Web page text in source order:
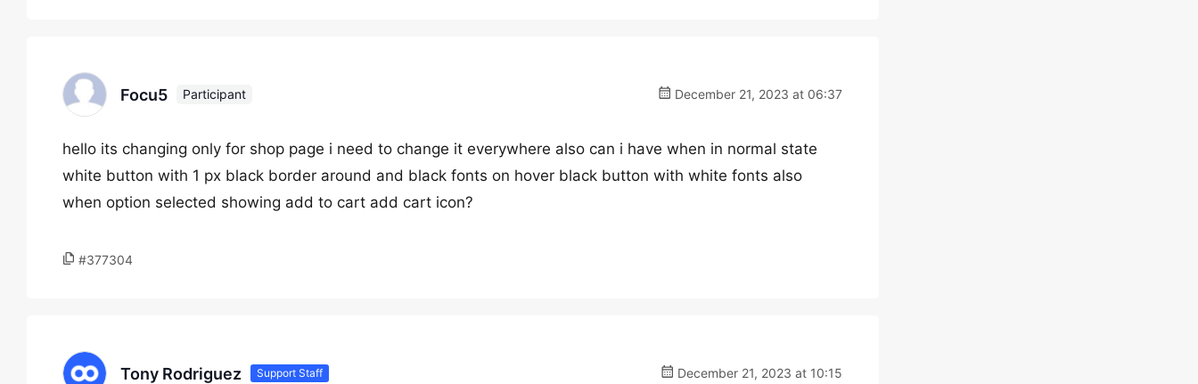
Focu5 Participant December 21, 2023 at 06:37
hello its changing only for shop page i need to change it everywhere also can i have when in normal state
white button with 1 px black border around and black fonts on hover black button with white fonts also
when option selected showing add to cart add cart icon?
#377304
Tony Rodriguez Support Staff December 21, 2023 at 10:15